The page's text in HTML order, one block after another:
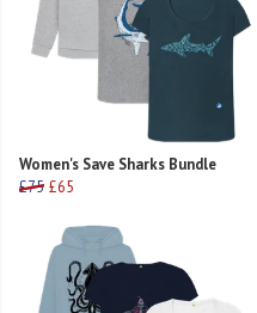
Women's Save Sharks Bundle
£75 £65